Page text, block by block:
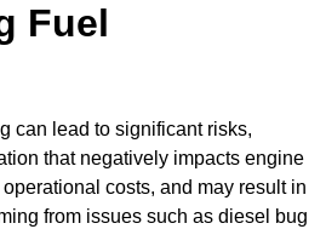
Fuel
can lead to significant risks,
that negatively impacts engine
costs, and may result in
from issues such as diesel bug